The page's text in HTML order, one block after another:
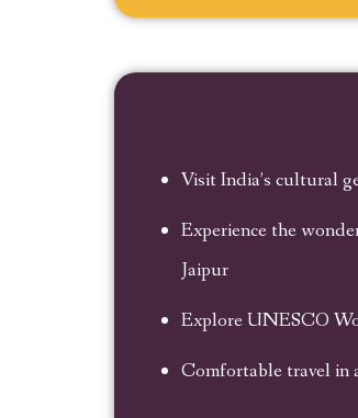
Visit India’s cultural
Experience the
Jaipur
Explore UNESCO
Comfortable travel in